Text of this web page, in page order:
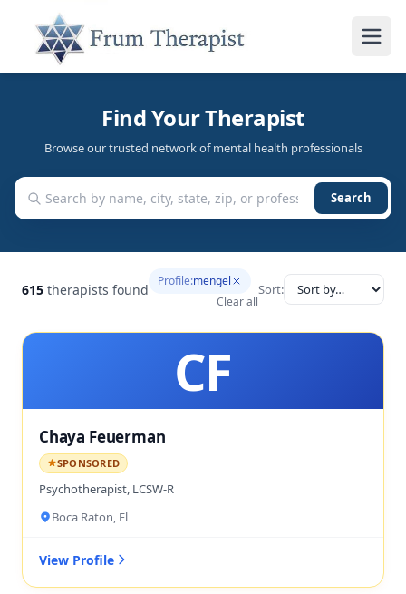
Find Your Therapist
Browse our trusted network of mental health professionals
Search
615 therapists found Profile:mengel
Clear all
Sort:
CF
Chaya Feuerman
SPONSORED
Psychotherapist, LCSW-R
Boca Raton, Fl
View Profile